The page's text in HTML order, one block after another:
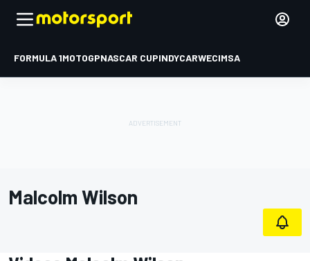
FORMULA 1MOTOGPNASCAR CUPINDYCARWECIMSA
Malcolm Wilson